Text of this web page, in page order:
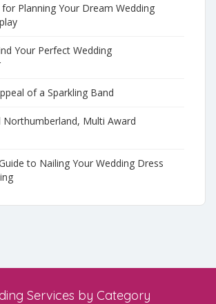
for Planning Your Dream Wedding
Your Perfect Wedding
of a Sparkling Band
Northumberland, Multi Award
to Nailing Your Wedding Dress
Services by Category